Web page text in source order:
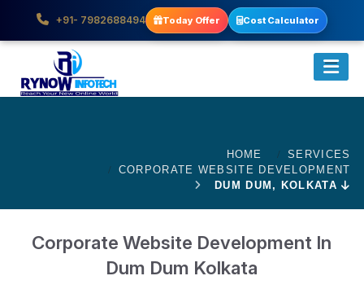
+91- 7982688494 Today Offer Cost Calculator
HOME
SERVICES
CORPORATE WEBSITE DEVELOPMENT
DUM DUM, KOLKATA
Corporate Website Development In
Dum Dum Kolkata